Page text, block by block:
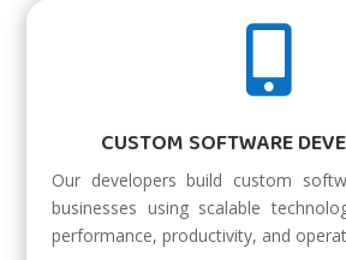

CUSTOM SOFTWARE
Our developers build custom
businesses using scalable
performance, productivity, and